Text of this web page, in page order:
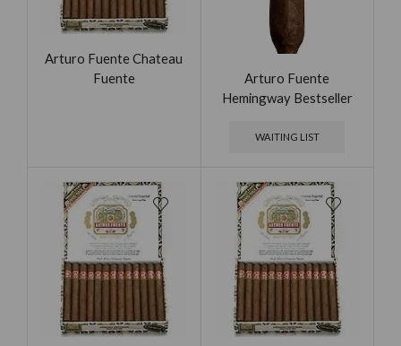
Arturo Fuente Chateau
Fuente
Arturo Fuente
Hemingway Bestseller
WAITING LIST